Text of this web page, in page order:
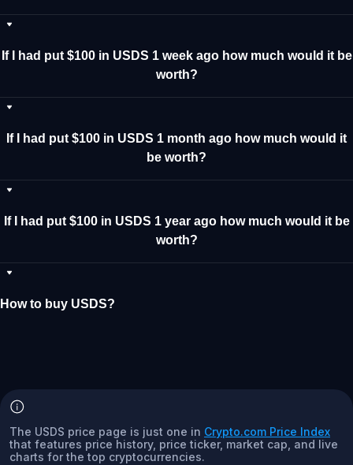
If I had put $100 in USDS 1 week ago how much would it be
worth?
If I had put $100 in USDS 1 month ago how much would it
be worth?
If I had put $100 in USDS 1 year ago how much would it be
worth?
How to buy USDS?
The USDS price page is just one in Crypto.com Price Index
that features price history, price ticker, market cap, and live
charts for the top cryptocurrencies.